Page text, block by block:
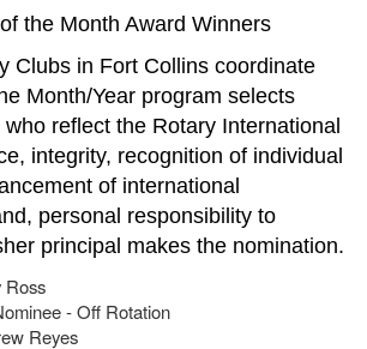
the Month Award Winners
Clubs in Fort Collins coordinate
Month/Year program selects
reflect the Rotary International
integrity, recognition of individual
of international
personal responsibility to
principal makes the nomination.
Ross
- Off Rotation
Reyes